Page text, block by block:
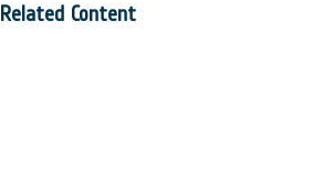
Related Content